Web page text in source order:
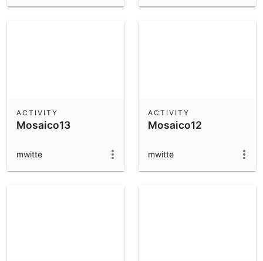
Mosaico13
ACTIVITY
mwitte
Mosaico12
ACTIVITY
mwitte